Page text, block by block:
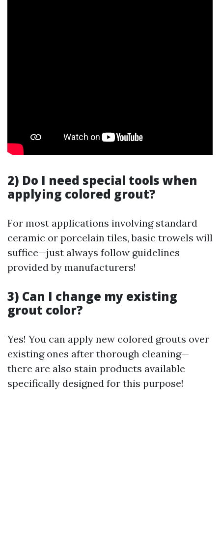
2) Do I need special tools when
applying colored grout?
For most applications involving standard
ceramic or porcelain tiles, basic trowels will
suffice—just always follow guidelines
provided by manufacturers!
3) Can I change my existing
grout color?
Yes! You can apply new colored grouts over
existing ones after thorough cleaning—
there are also stain products available
specifically designed for this purpose!